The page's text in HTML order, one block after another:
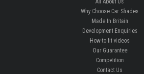
UNIT 1,
BILSTHORPE BUSINESS PARK,
BILSTHORPE,
NOTTINGHAMSHIRE,
NG22 8ST UK
Tel: 01623 792 727
sales@carshades.co.uk